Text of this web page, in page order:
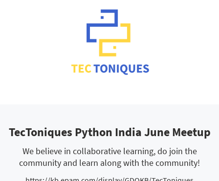
TecToniques Python India June Meetup
We believe in collaborative learning, do join the
community and learn along with the community!